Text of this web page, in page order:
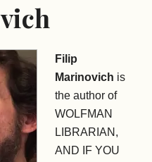
Filip
Marinovich is
the author of
WOLFMAN
LIBRARIAN,
AND IF YOU